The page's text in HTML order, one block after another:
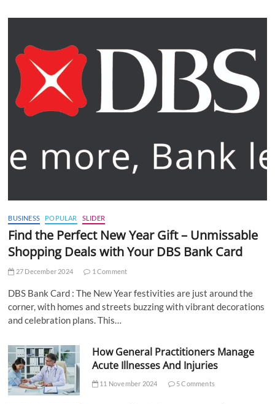
BUSINESS POPULAR SLIDER
Find the Perfect New Year Gift – Unmissable
Shopping Deals with Your DBS Bank Card
27 December 2024 1 Comment
DBS Bank Card : The New Year festivities are just around the
corner, with homes and streets buzzing with vibrant decorations
and celebration plans. This…
How General Practitioners Manage
Acute Illnesses And Injuries
11 November 2024 5 Comments